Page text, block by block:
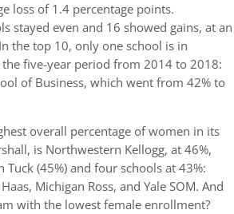
loss of 1.4 percentage points.
stayed even and 16 showed gains, at an
the top 10, only one school is in
five-year period from 2014 to 2018:
of Business, which went from 42% to
overall percentage of women in its
is Northwestern Kellogg, at 46%,
(45%) and four schools at 43%:
Michigan Ross, and Yale SOM. And
with the lowest female enrollment?